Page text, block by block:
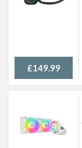
£149.99